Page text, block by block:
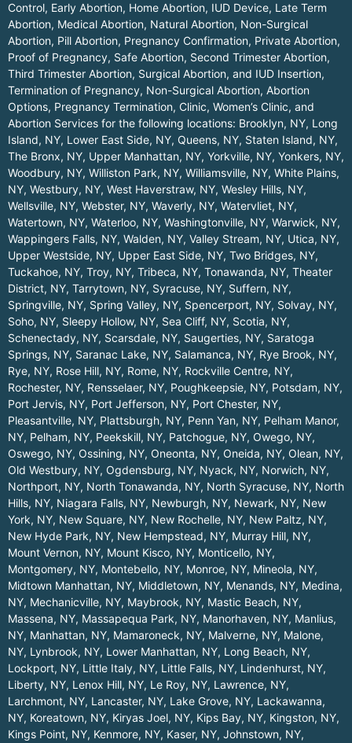
Control, Early Abortion, Home Abortion, IUD Device, Late Term
Abortion, Medical Abortion, Natural Abortion, Non-Surgical
Abortion, Pill Abortion, Pregnancy Confirmation, Private Abortion,
Proof of Pregnancy, Safe Abortion, Second Trimester Abortion,
Third Trimester Abortion, Surgical Abortion, and IUD Insertion,
Termination of Pregnancy, Non-Surgical Abortion, Abortion
Options, Pregnancy Termination, Clinic, Women’s Clinic, and
Abortion Services for the following locations: Brooklyn, NY, Long
Island, NY, Lower East Side, NY, Queens, NY, Staten Island, NY,
The Bronx, NY, Upper Manhattan, NY, Yorkville, NY, Yonkers, NY,
Woodbury, NY, Williston Park, NY, Williamsville, NY, White Plains,
NY, Westbury, NY, West Haverstraw, NY, Wesley Hills, NY,
Wellsville, NY, Webster, NY, Waverly, NY, Watervliet, NY,
Watertown, NY, Waterloo, NY, Washingtonville, NY, Warwick, NY,
Wappingers Falls, NY, Walden, NY, Valley Stream, NY, Utica, NY,
Upper Westside, NY, Upper East Side, NY, Two Bridges, NY,
Tuckahoe, NY, Troy, NY, Tribeca, NY, Tonawanda, NY, Theater
District, NY, Tarrytown, NY, Syracuse, NY, Suffern, NY,
Springville, NY, Spring Valley, NY, Spencerport, NY, Solvay, NY,
Soho, NY, Sleepy Hollow, NY, Sea Cliff, NY, Scotia, NY,
Schenectady, NY, Scarsdale, NY, Saugerties, NY, Saratoga
Springs, NY, Saranac Lake, NY, Salamanca, NY, Rye Brook, NY,
Rye, NY, Rose Hill, NY, Rome, NY, Rockville Centre, NY,
Rochester, NY, Rensselaer, NY, Poughkeepsie, NY, Potsdam, NY,
Port Jervis, NY, Port Jefferson, NY, Port Chester, NY,
Pleasantville, NY, Plattsburgh, NY, Penn Yan, NY, Pelham Manor,
NY, Pelham, NY, Peekskill, NY, Patchogue, NY, Owego, NY,
Oswego, NY, Ossining, NY, Oneonta, NY, Oneida, NY, Olean, NY,
Old Westbury, NY, Ogdensburg, NY, Nyack, NY, Norwich, NY,
Northport, NY, North Tonawanda, NY, North Syracuse, NY, North
Hills, NY, Niagara Falls, NY, Newburgh, NY, Newark, NY, New
York, NY, New Square, NY, New Rochelle, NY, New Paltz, NY,
New Hyde Park, NY, New Hempstead, NY, Murray Hill, NY,
Mount Vernon, NY, Mount Kisco, NY, Monticello, NY,
Montgomery, NY, Montebello, NY, Monroe, NY, Mineola, NY,
Midtown Manhattan, NY, Middletown, NY, Menands, NY, Medina,
NY, Mechanicville, NY, Maybrook, NY, Mastic Beach, NY,
Massena, NY, Massapequa Park, NY, Manorhaven, NY, Manlius,
NY, Manhattan, NY, Mamaroneck, NY, Malverne, NY, Malone,
NY, Lynbrook, NY, Lower Manhattan, NY, Long Beach, NY,
Lockport, NY, Little Italy, NY, Little Falls, NY, Lindenhurst, NY,
Liberty, NY, Lenox Hill, NY, Le Roy, NY, Lawrence, NY,
Larchmont, NY, Lancaster, NY, Lake Grove, NY, Lackawanna,
NY, Koreatown, NY, Kiryas Joel, NY, Kips Bay, NY, Kingston, NY,
Kings Point, NY, Kenmore, NY, Kaser, NY, Johnstown, NY,